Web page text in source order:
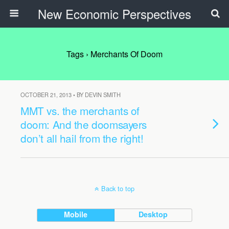
New Economic Perspectives
Tags › Merchants Of Doom
OCTOBER 21, 2013 • BY DEVIN SMITH
MMT vs. the merchants of
doom: And the doomsayers
don’t all hail from the right!
Back to top
Mobile Desktop